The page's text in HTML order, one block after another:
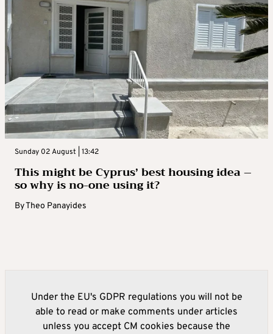
Sunday 02 August | 13:42
This might be Cyprus’ best housing idea –
so why is no-one using it?
ByTheo Panayides
Under the EU's GDPR regulations you will not be
able to read or make comments under articles
unless you accept CM cookies because the